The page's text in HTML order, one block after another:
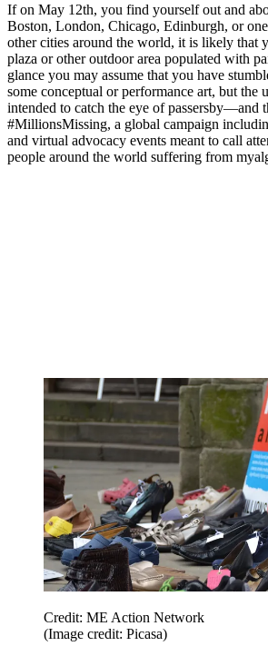
If on May 12th, you find yourself out and
Boston, London, Chicago, Edinburgh, or
other cities around the world, it is likely that
plaza or other outdoor area populated with
glance you may assume that you have
some conceptual or performance art, but the
intended to catch the eye of
#MillionsMissing, a global campaign
and virtual advocacy events meant to call
people around the world suffering from
Credit: ME Action Network
(Image credit: Picasa)